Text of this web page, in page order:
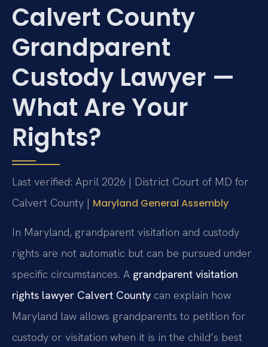
Calvert County
Grandparent
Custody Lawyer —
What Are Your
Rights?
Last verified: April 2026 | District Court of MD for
Calvert County | Maryland General Assembly
In Maryland, grandparent visitation and custody
rights are not automatic but can be pursued under
specific circumstances. A grandparent visitation
rights lawyer Calvert County can explain how
Maryland law allows grandparents to petition for
custody or visitation when it is in the child’s best